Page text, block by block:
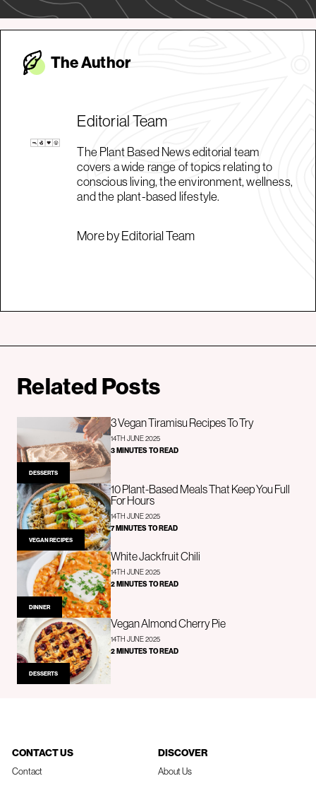
The Author
Editorial Team
The Plant Based News editorial team
covers a wide range of topics relating to
conscious living, the environment, wellness,
and the plant-based lifestyle.
More by Editorial Team
Related Posts
DESSERTS
3 Vegan Tiramisu Recipes To Try
14TH JUNE 2025
3 MINUTES TO READ
VEGAN RECIPES
10 Plant-Based Meals That Keep You Full
For Hours
14TH JUNE 2025
7 MINUTES TO READ
DINNER
White Jackfruit Chili
14TH JUNE 2025
2 MINUTES TO READ
DESSERTS
Vegan Almond Cherry Pie
14TH JUNE 2025
2 MINUTES TO READ
CONTACT US
Contact
DISCOVER
About Us